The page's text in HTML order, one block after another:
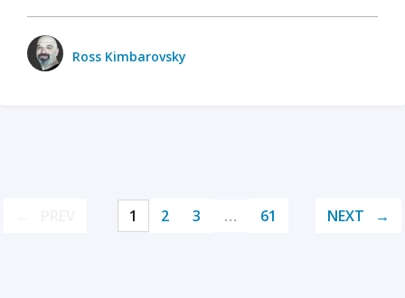
Ross Kimbarovsky
1 2 3 … 61 NEXT